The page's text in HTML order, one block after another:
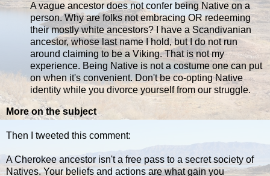
A vague ancestor does not confer being Native on a
person. Why are folks not embracing OR redeeming
their mostly white ancestors? I have a Scandivanian
ancestor, whose last name I hold, but I do not run
around claiming to be a Viking. That is not my
experience. Being Native is not a costume one can put
on when it's convenient. Don't be co-opting Native
identity while you divorce yourself from our struggle.
More on the subject
Then I tweeted this comment:
A Cherokee ancestor isn't a free pass to a secret society of
Natives. Your beliefs and actions are what gain you